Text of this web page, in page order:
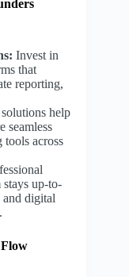
Invest in
that
reporting,
help
seamless
across
stays up-to-
and digital